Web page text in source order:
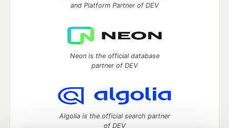
and Platform Partner of DEV
Neon is the official database
partner of DEV
Algolia is the official search partner
of DEV